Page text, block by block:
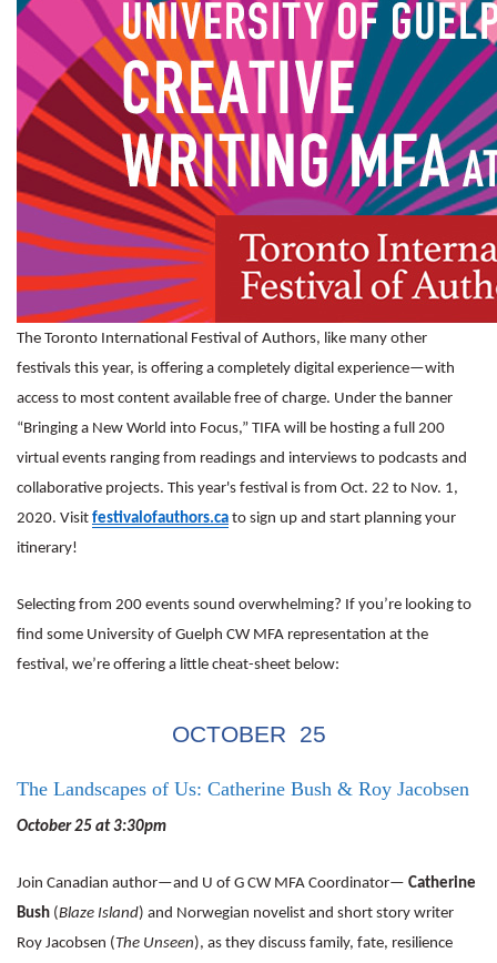
The Toronto International Festival of Authors, like many other
festivals this year, is offering a completely digital experience—with
access to most content available free of charge. Under the banner
“Bringing a New World into Focus,” TIFA will be hosting a full 200
virtual events ranging from readings and interviews to podcasts and
collaborative projects. This year's festival is from Oct. 22 to Nov. 1,
2020. Visit festivalofauthors.ca to sign up and start planning your
itinerary!
Selecting from 200 events sound overwhelming? If you’re looking to
find some University of Guelph CW MFA representation at the
festival, we’re offering a little cheat-sheet below:
OCTOBER 25
The Landscapes of Us: Catherine Bush & Roy Jacobsen
October 25 at 3:30pm
Join Canadian author—and U of G CW MFA Coordinator— Catherine
Bush (Blaze Island) and Norwegian novelist and short story writer
Roy Jacobsen (The Unseen), as they discuss family, fate, resilience